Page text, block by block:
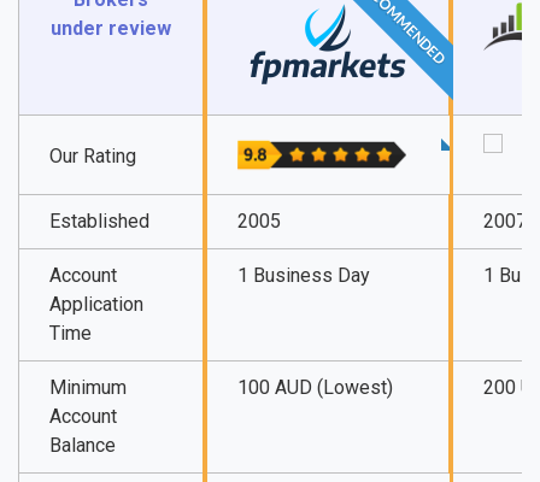
under review
RECOMMENDED
Our Rating
Established 2005 2007
Account
Application
Time
1 Business Day 1
Minimum
Account
Balance
100 AUD (Lowest) 200